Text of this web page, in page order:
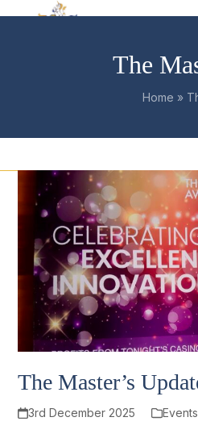
Open
Close
The
Home »
The Master’s
3rd December 2025 Events